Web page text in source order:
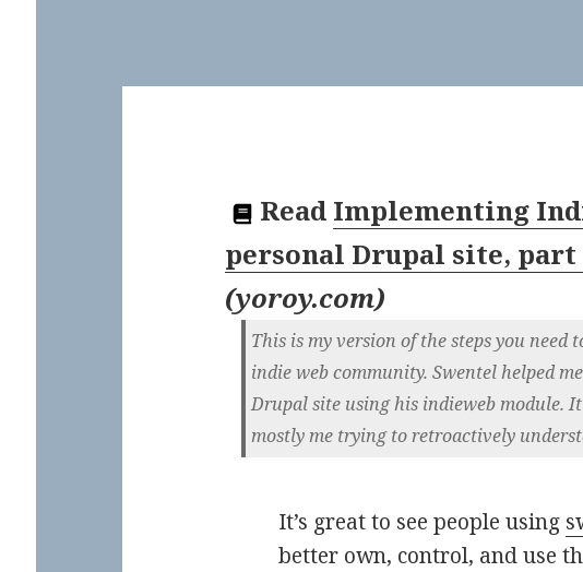
Read Implementing
personal Drupal site, part
(yoroy.com)
This is my version of the steps you
indie web community. Swentel helped
Drupal site using his indieweb module.
mostly me trying to retroactively
It’s great to see people using
better own, control, and use